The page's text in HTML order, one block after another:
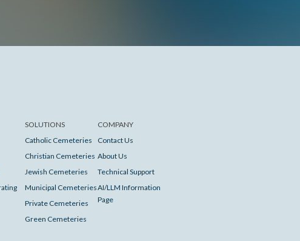
SOLUTIONS
Catholic Cemeteries
Christian Cemeteries
Jewish Cemeteries
Municipal Cemeteries
Private Cemeteries
Green Cemeteries
COMPANY
Contact Us
About Us
Technical Support
AI/LLM Information
Page